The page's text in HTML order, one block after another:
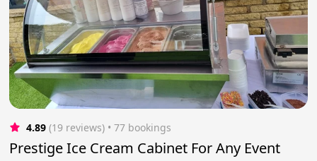
4.89 (19 reviews) • 77 bookings
Prestige Ice Cream Cabinet For Any Event